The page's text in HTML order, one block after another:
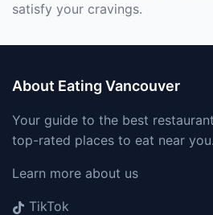
satisfy your cravings.
About Eating Vancouver
Your guide to the best
top-rated places to eat near you.
Learn more about us
TikTok